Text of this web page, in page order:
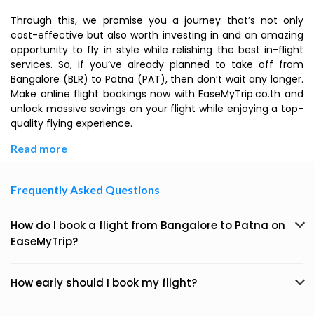
Through this, we promise you a journey that’s not only
cost-effective but also worth investing in and an amazing
opportunity to fly in style while relishing the best in-flight
services. So, if you’ve already planned to take off from
Bangalore (BLR) to Patna (PAT), then don’t wait any longer.
Make online flight bookings now with EaseMyTrip.co.th and
unlock massive savings on your flight while enjoying a top-
quality flying experience.
Read more
Frequently Asked Questions
How do I book a flight from Bangalore to Patna on
EaseMyTrip?
How early should I book my flight?